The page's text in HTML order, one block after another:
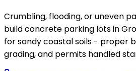
Crumbling, flooding, or uneven
build concrete parking lots in
for sandy coastal soils - proper
grading, and permits handled